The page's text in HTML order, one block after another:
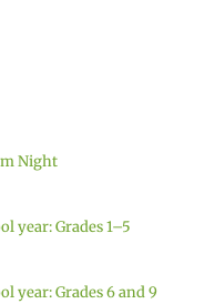
Night
year: Grades 1–5
year: Grades 6 and 9